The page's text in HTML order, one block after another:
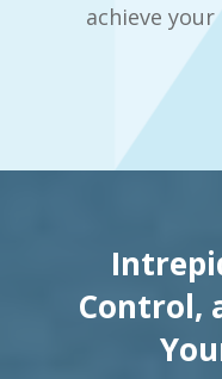
achieve
Control,